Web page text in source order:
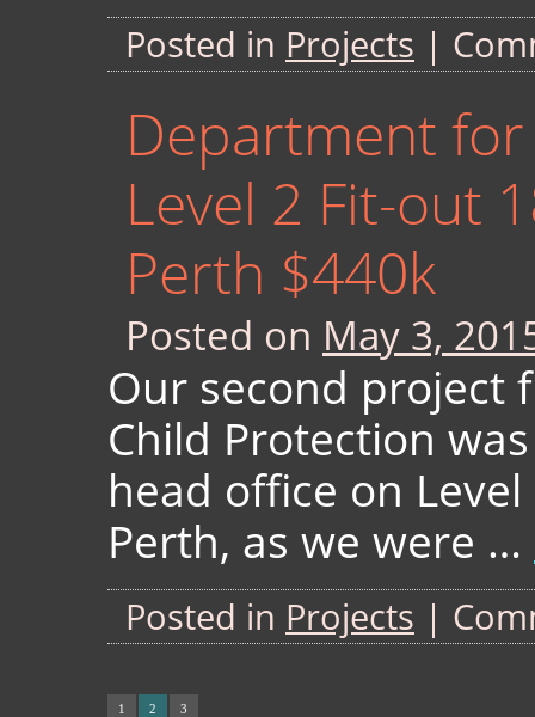
Posted in Projects |
Department
Level 2 Fit-out
Perth $440k
Posted on May 3,
Our second project
Child Protection
head office on Level
Perth, as we were …
Posted in Projects |
1 2 3